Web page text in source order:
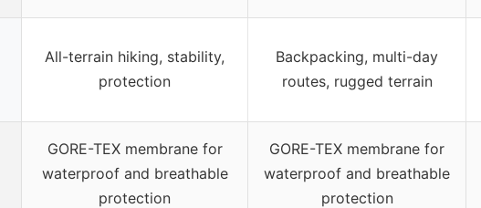
All-terrain hiking, stability,
protection
Backpacking, multi-day
routes, rugged terrain
GORE-TEX membrane for
waterproof and breathable
protection
GORE-TEX membrane for
waterproof and breathable
protection